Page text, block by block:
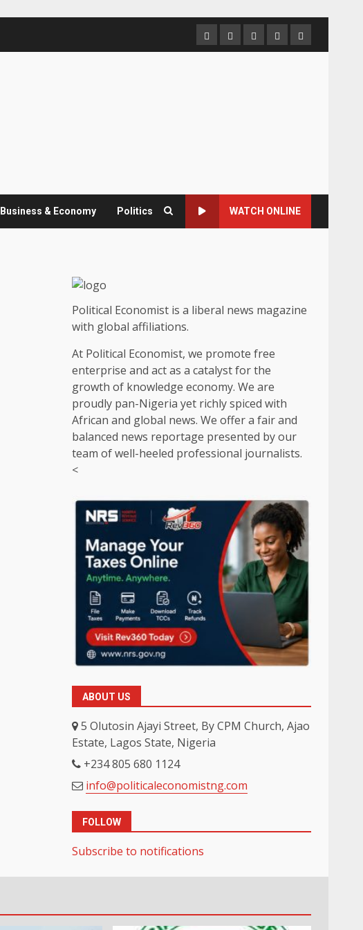
HomeAbout
us
Contact
us
Newsletter
Privacy
Policy
Business & Economy Politics WATCH ONLINE
Political Economist is a liberal news magazine
with global affiliations.
At Political Economist, we promote free
enterprise and act as a catalyst for the
growth of knowledge economy. We are
proudly pan-Nigeria yet richly spiced with
African and global news. We offer a fair and
balanced news reportage presented by our
team of well-heeled professional journalists.
<
ABOUT US
5 Olutosin Ajayi Street, By CPM Church, Ajao
Estate, Lagos State, Nigeria
+234 805 680 1124
info@politicaleconomistng.com
FOLLOW
Subscribe to notifications